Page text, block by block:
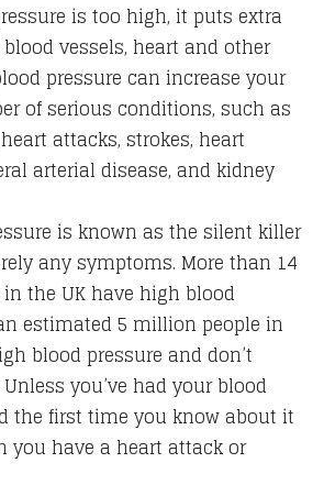
is too high, it puts extra
vessels, heart and other
pressure can increase your
of serious conditions, such as
attacks, strokes, heart
arterial disease, and kidney
is known as the silent killer
any symptoms. More than 14
the UK have high blood
estimated 5 million people in
blood pressure and don’t
you’ve had your blood
the first time you know about it
you have a heart attack or